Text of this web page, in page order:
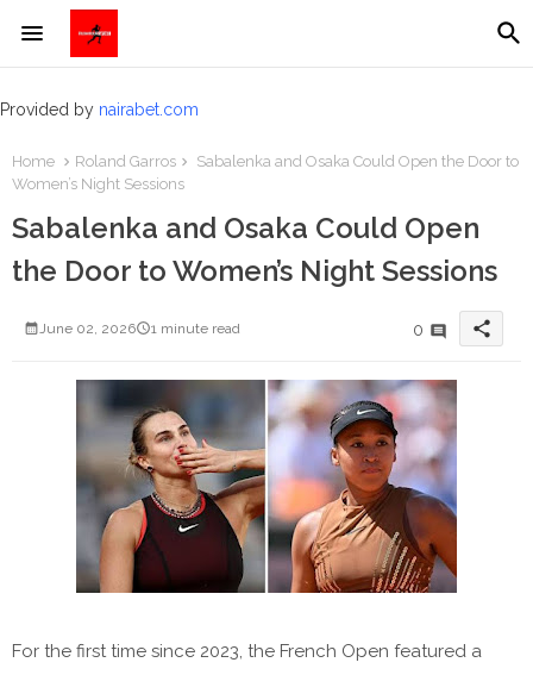
Provided by nairabet.com
Home Roland Garros
Sabalenka and Osaka Could Open the Door to
Women’s Night Sessions
Sabalenka and Osaka Could Open
the Door to Women’s Night Sessions
June 02, 2026 1 minute read 0 share
For the first time since 2023, the French Open featured a